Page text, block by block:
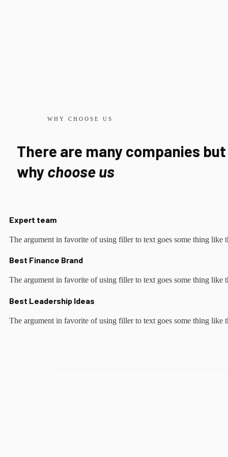
WHY CHOOSE US
There are many companies but
whychoose us
Expert team
The argument in favorite of using filler to text goes some thing like
Best Finance Brand
The argument in favorite of using filler to text goes some thing like
Best Leadership Ideas
The argument in favorite of using filler to text goes some thing like